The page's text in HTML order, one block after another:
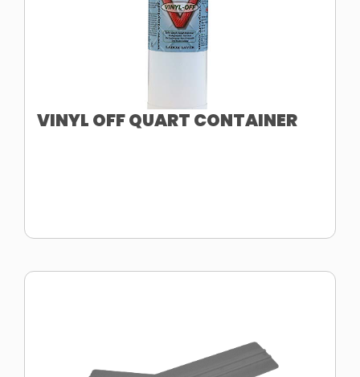
VINYL OFF QUART CONTAINER